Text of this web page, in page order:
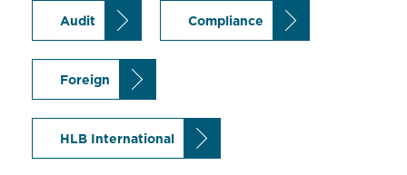
Audit Compliance
Foreign
HLB International